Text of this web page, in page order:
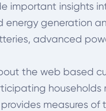
important insights
generation
advanced
the web based
households
measures of